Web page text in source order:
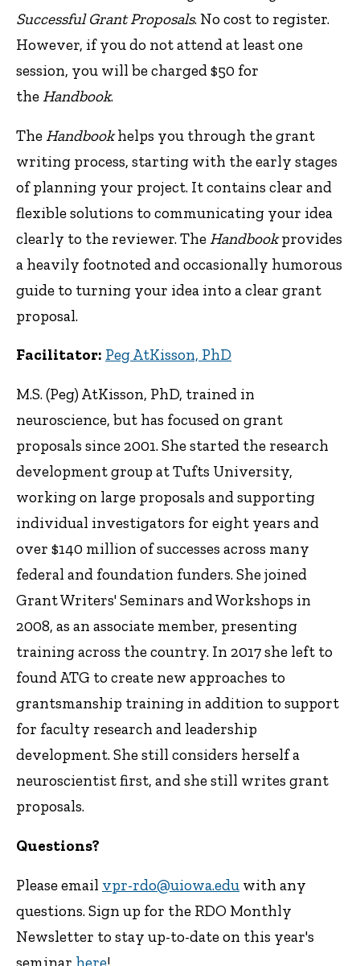
Successful Grant Proposals. No cost to register.
However, if you do not attend at least one
session, you will be charged $50 for
the Handbook.
The Handbookhelps you through the grant
writing process, starting with the early stages
of planning your project. It contains clear and
flexible solutions to communicating your idea
clearly to the reviewer. The Handbookprovides
a heavily footnoted and occasionally humorous
guide to turning your idea into a clear grant
proposal.
Facilitator: Peg AtKisson, PhD
M.S. (Peg) AtKisson, PhD, trained in
neuroscience, but has focused on grant
proposals since 2001. She started the research
development group at Tufts University,
working on large proposals and supporting
individual investigators for eight years and
over $140 million of successes across many
federal and foundation funders. She joined
Grant Writers' Seminars and Workshops in
2008, as an associate member, presenting
training across the country. In 2017 she left to
found ATG to create new approaches to
grantsmanship training in addition to support
for faculty research and leadership
development. She still considers herself a
neuroscientist first, and she still writes grant
proposals.
Questions?
Please email vpr-rdo@uiowa.edu with any
questions. Sign up for the RDO Monthly
Newsletter to stay up-to-date on this year's
seminar here!